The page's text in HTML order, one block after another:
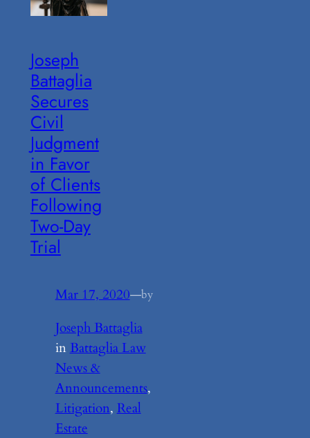
Joseph
Battaglia
Secures
Civil
Judgment
in Favor
of Clients
Following
Two-Day
Trial
Mar 17, 2020—by
Joseph Battaglia
inBattaglia Law
News &
Announcements
Litigation, Real
Estate